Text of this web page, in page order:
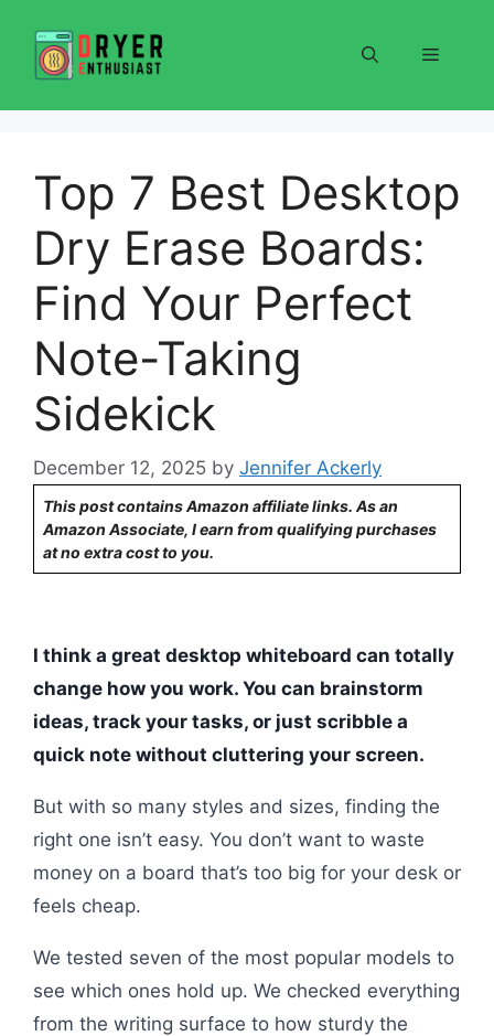
content
Menu
Top 7 Best Desktop
Dry Erase Boards:
Find Your Perfect
Note-Taking
Sidekick
December 12, 2025 by Jennifer Ackerly
This post contains Amazon affiliate links. As an
Amazon Associate, I earn from qualifying purchases
at no extra cost to you.
I think a great desktop whiteboard can totally
change how you work. You can brainstorm
ideas, track your tasks, or just scribble a
quick note without cluttering your screen.
But with so many styles and sizes, finding the
right one isn’t easy. You don’t want to waste
money on a board that’s too big for your desk or
feels cheap.
We tested seven of the most popular models to
see which ones hold up. We checked everything
from the writing surface to how sturdy the